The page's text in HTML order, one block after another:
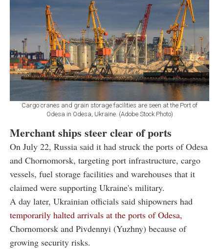
Cargo cranes and grain storage facilities are seen at the Port of
Odesa in Odesa, Ukraine. (Adobe Stock Photo)
Merchant ships steer clear of ports
On July 22, Russia said it had struck the ports of Odesa
and Chornomorsk, targeting port infrastructure, cargo
vessels, fuel storage facilities and warehouses that it
claimed were supporting Ukraine's military.
A day later, Ukrainian officials said shipowners had
temporarily halted arrivals at the ports of Odesa,
Chornomorsk and Pivdennyi (Yuzhny) because of
growing security risks.